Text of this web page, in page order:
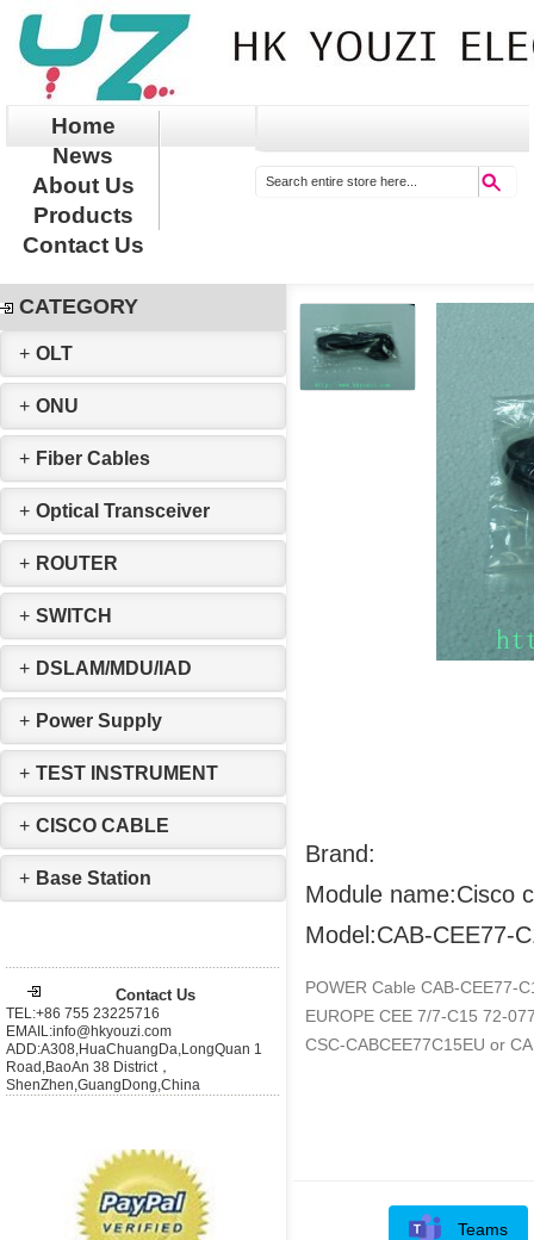
Home
News
About Us
Products
Contact Us
CATEGORY
+ OLT
+ ONU
+ Fiber Cables
+ Optical Transceiver
+ ROUTER
+ SWITCH
+ DSLAM/MDU/IAD
+ Power Supply
+ TEST INSTRUMENT
+ CISCO CABLE
+ Base Station
Contact Us
TEL:+86 755 23225716
EMAIL:info@hkyouzi.com
ADD:A308,HuaChuangDa,LongQuan 1
Road,BaoAn 38 District，
ShenZhen,GuangDong,China
Brand:
Module name:Cisco
Model:CAB-CEE77-
POWER Cable CAB-CEE77-
EUROPE CEE 7/7-C15 72-
CSC-CABCEE77C15EU or
Teams